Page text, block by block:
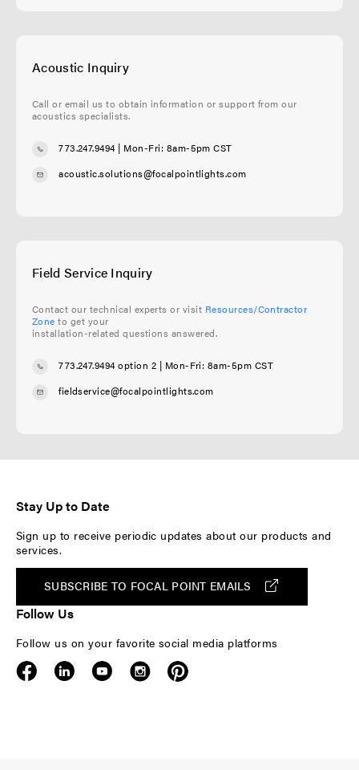
Acoustic Inquiry
Call or email us to obtain information or support from our
acoustics specialists.
773.247.9494| Mon-Fri: 8am-5pm CST
acoustic.solutions@focalpointlights.com
Field Service Inquiry
Contact our technical experts or visit Resources/Contractor
Zone to get your
installation-related questions answered.
773.247.9494 option 2 | Mon-Fri: 8am-5pm CST
fieldservice@focalpointlights.com
Stay Up to Date
Sign up to receive periodic updates about our products and
services.
SUBSCRIBE TO FOCAL POINT EMAILS
Follow Us
Follow us on your favorite social media platforms